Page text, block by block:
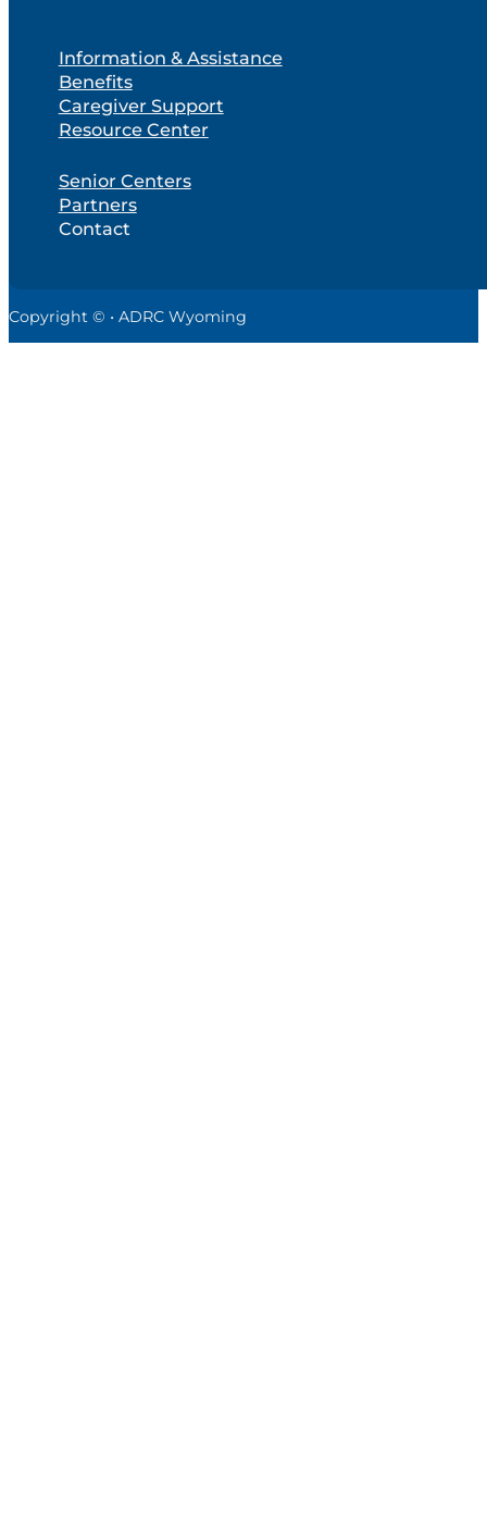
Information & Assistance
Benefits
Caregiver Support
Resource Center
Senior Centers
Partners
Contact
Copyright © • ADRC Wyoming